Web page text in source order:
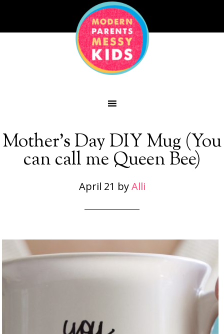
Mother’s Day DIY Mug (You
can call me Queen Bee)
April 21 byAlli